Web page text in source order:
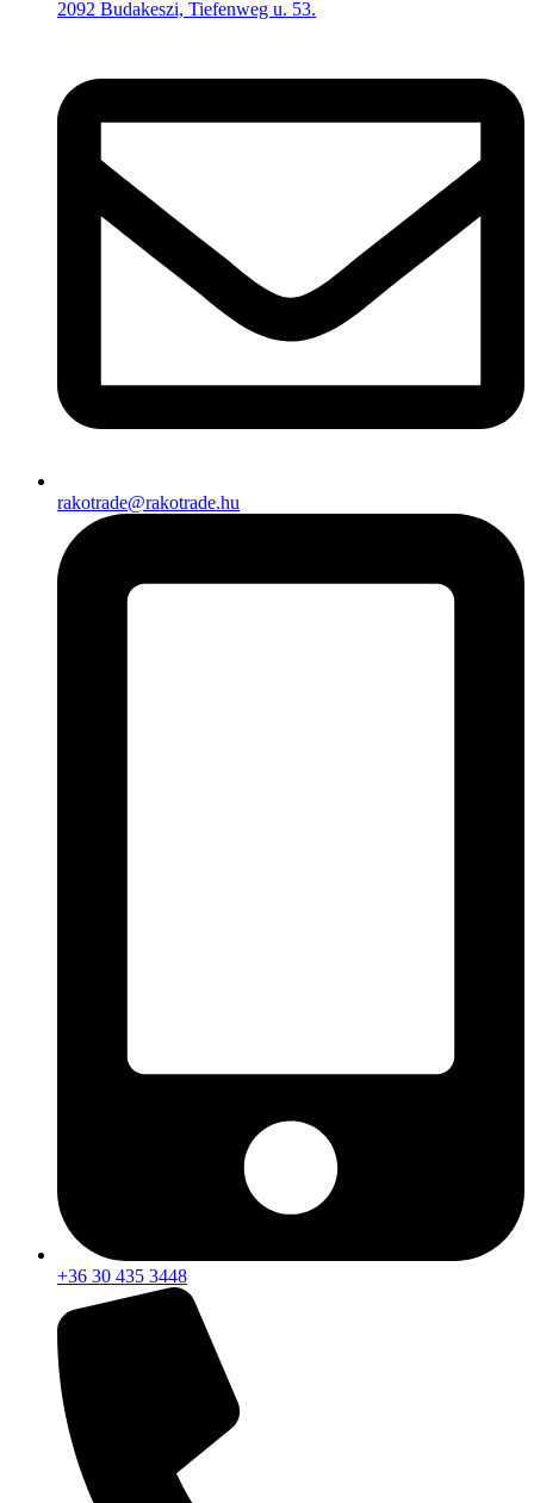
2092 Budakeszi, Tiefenweg u. 53.
rakotrade@rakotrade.hu
+36 30 435 3448